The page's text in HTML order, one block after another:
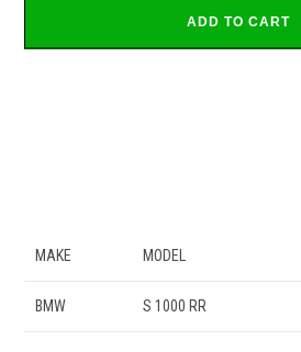
ADD TO CART
MAKE MODEL
BMW S 1000 RR